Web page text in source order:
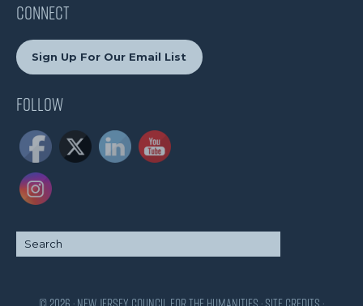
CONNECT
Sign Up For Our Email List
Follow